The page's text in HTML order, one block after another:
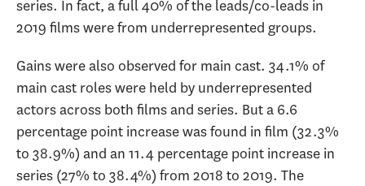
series. In fact, a full 40% of the leads/co-leads in
2019 films were from underrepresented groups.
Gains were also observed for main cast. 34.1% of
main cast roles were held by underrepresented
actors across both films and series. But a 6.6
percentage point increase was found in film (32.3%
to 38.9%) and an 11.4 percentage point increase in
series (27% to 38.4%) from 2018 to 2019. The